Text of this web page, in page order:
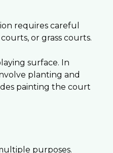
requires careful
or grass courts.
surface. In
planting and
painting the court
purposes.